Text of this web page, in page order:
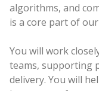
algorithms, and
is a core part of
You will work
teams, supporting
delivery. You will